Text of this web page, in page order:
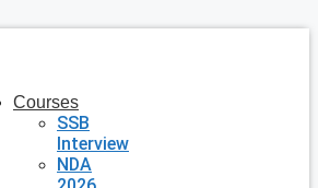
Courses
SSB
Interview
NDA